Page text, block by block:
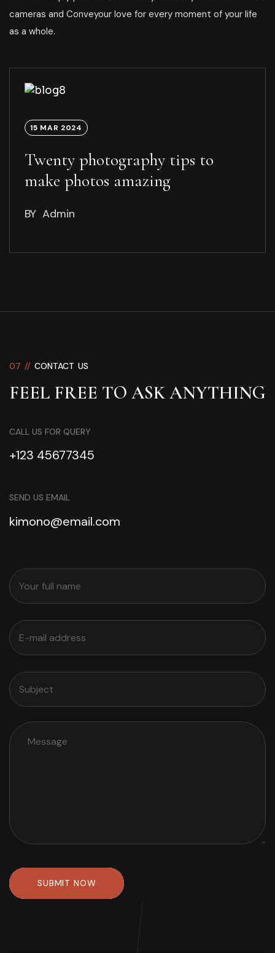
cameras and Conveyour love for every moment of your life
as a whole.
15 MAR 2024
Twenty photography tips to
make photos amazing
BY Admin
07 // CONTACT US
FEEL FREE TO ASK ANYTHING
CALL US FOR QUERY
+123 45677345
SEND US EMAIL
kimono@email.com
SUBMIT NOW